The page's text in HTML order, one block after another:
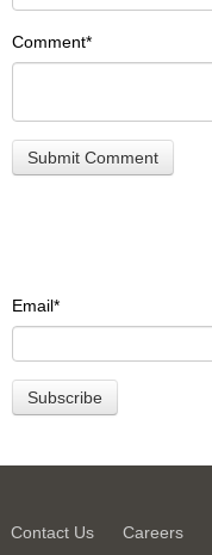
Comment*
Email*
Contact Us Careers